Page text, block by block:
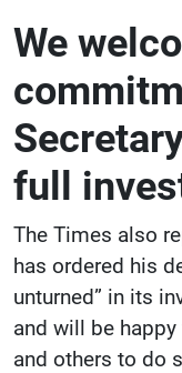
We
full
The Times also
has ordered his
unturned” in its
and will be
and others to do